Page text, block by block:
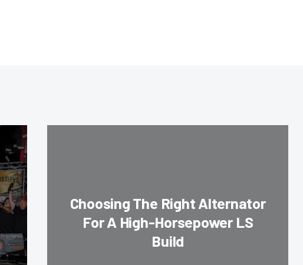
Choosing The Right Alternator
For A High-Horsepower LS
Build